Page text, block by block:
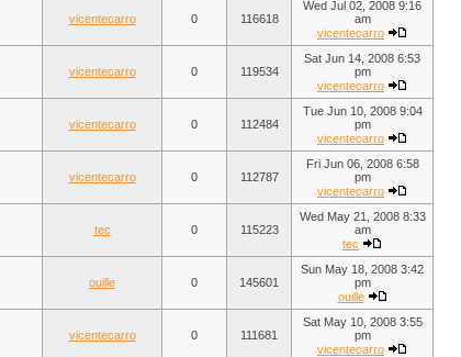
vicentecarro 0 116618
Wed Jul 02, 2008 9:16
am
vicentecarro
vicentecarro 0 119534
Sat Jun 14, 2008 6:53
pm
vicentecarro
vicentecarro 0 112484
Tue Jun 10, 2008 9:04
pm
vicentecarro
vicentecarro 0 112787
Fri Jun 06, 2008 6:58
pm
vicentecarro
tec 0 115223
Wed May 21, 2008 8:33
am
tec
ouille 0 145601
Sun May 18, 2008 3:42
pm
ouille
vicentecarro 0 111681
Sat May 10, 2008 3:55
pm
vicentecarro